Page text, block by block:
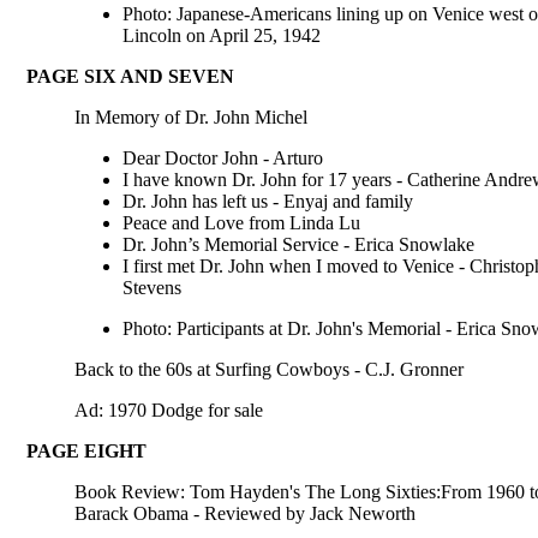
Photo: Japanese-Americans lining up on Venice west
Lincoln on April 25, 1942
PAGE SIX AND SEVEN
In Memory of Dr. John Michel
Dear Doctor John - Arturo
I have known Dr. John for 17 years - Catherine
Dr. John has left us - Enyaj and family
Peace and Love from Linda Lu
Dr. John’s Memorial Service - Erica Snowlake
I first met Dr. John when I moved to Venice -
Stevens
Photo: Participants at Dr. John's Memorial - Erica
Back to the 60s at Surfing Cowboys - C.J. Gronner
Ad: 1970 Dodge for sale
PAGE EIGHT
Book Review: Tom Hayden's The Long Sixties:From 1960
Barack Obama - Reviewed by Jack Neworth